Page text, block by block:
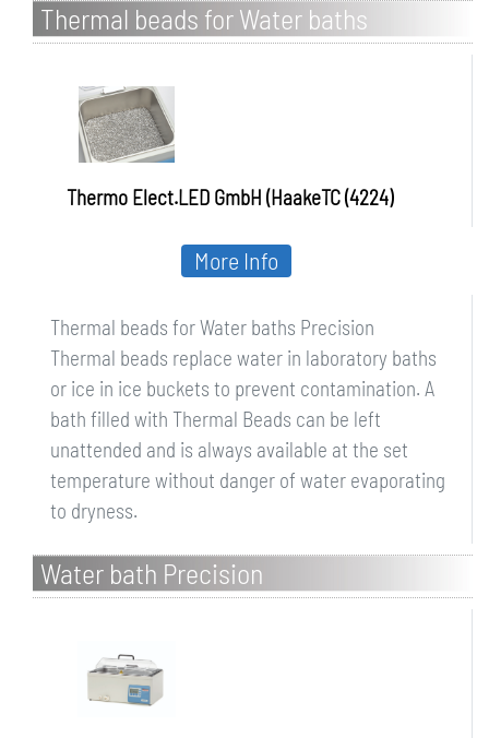
Thermal beads for Water baths
Precision
Thermo Elect.LED GmbH (HaakeTC (4224)
Thermal beads for Water baths Precision
Thermal beads replace water in laboratory baths
or ice in ice buckets to prevent contamination. A
bath filled with Thermal Beads can be left
unattended and is always available at the set
temperature without danger of water evaporating
to dryness.
More Info
Water bath Precision